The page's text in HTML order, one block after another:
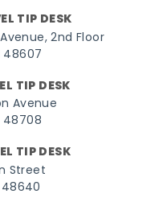
TIP DESK
2nd Floor
48607
TIP DESK
Avenue
48708
TIP DESK
Street